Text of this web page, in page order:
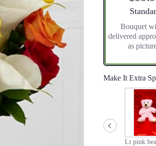
reviews
by
will
scroll
Bouquet
delivered
as
Make It Extra
Lt pink